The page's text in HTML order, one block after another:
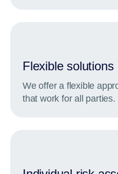
Flexible solutions
We offer a flexible
that work for all parties.